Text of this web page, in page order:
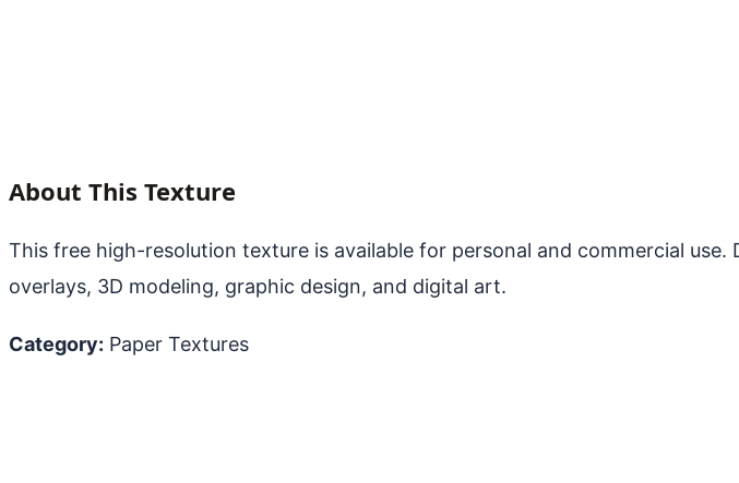
About This Texture
This free high-resolution texture is available for personal and commercial
overlays, 3D modeling, graphic design, and digital art.
Category: Paper Textures